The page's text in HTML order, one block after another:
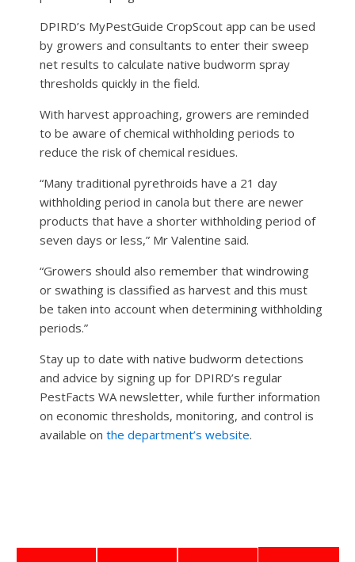
DPIRD’s MyPestGuide CropScout app can be used
by growers and consultants to enter their sweep
net results to calculate native budworm spray
thresholds quickly in the field.
With harvest approaching, growers are reminded
to be aware of chemical withholding periods to
reduce the risk of chemical residues.
“Many traditional pyrethroids have a 21 day
withholding period in canola but there are newer
products that have a shorter withholding period of
seven days or less,” Mr Valentine said.
“Growers should also remember that windrowing
or swathing is classified as harvest and this must
be taken into account when determining withholding
periods.”
Stay up to date with native budworm detections
and advice by signing up for DPIRD’s regular
PestFacts WA newsletter, while further information
on economic thresholds, monitoring, and control is
available on the department’s website.